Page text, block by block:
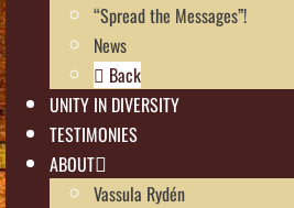
“Spread the Messages”!
News
Back
UNITY IN DIVERSITY
TESTIMONIES
ABOUT
Vassula Rydén